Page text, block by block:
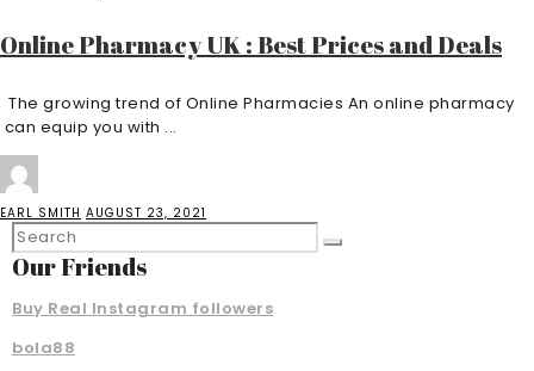
Online Pharmacy UK : Best Prices and Deals
The growing trend of Online Pharmacies An online pharmacy
can equip you with ...
EARL SMITH AUGUST 23, 2021
Our Friends
Buy Real Instagram followers
bola88